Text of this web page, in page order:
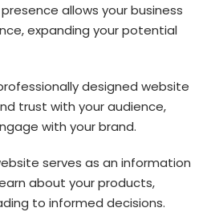
allows your business
expanding your potential
designed website
trust with your audience,
with your brand.
serves as an information
about your products,
to informed decisions.